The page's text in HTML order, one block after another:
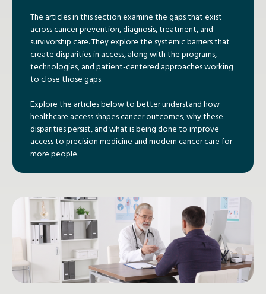
The articles in this section examine the gaps that exist
across cancer prevention, diagnosis, treatment, and
survivorship care. They explore the systemic barriers that
create disparities in access, along with the programs,
technologies, and patient-centered approaches working
to close those gaps.
Explore the articles below to better understand how
healthcare access shapes cancer outcomes, why these
disparities persist, and what is being done to improve
access to precision medicine and modern cancer care for
more people.